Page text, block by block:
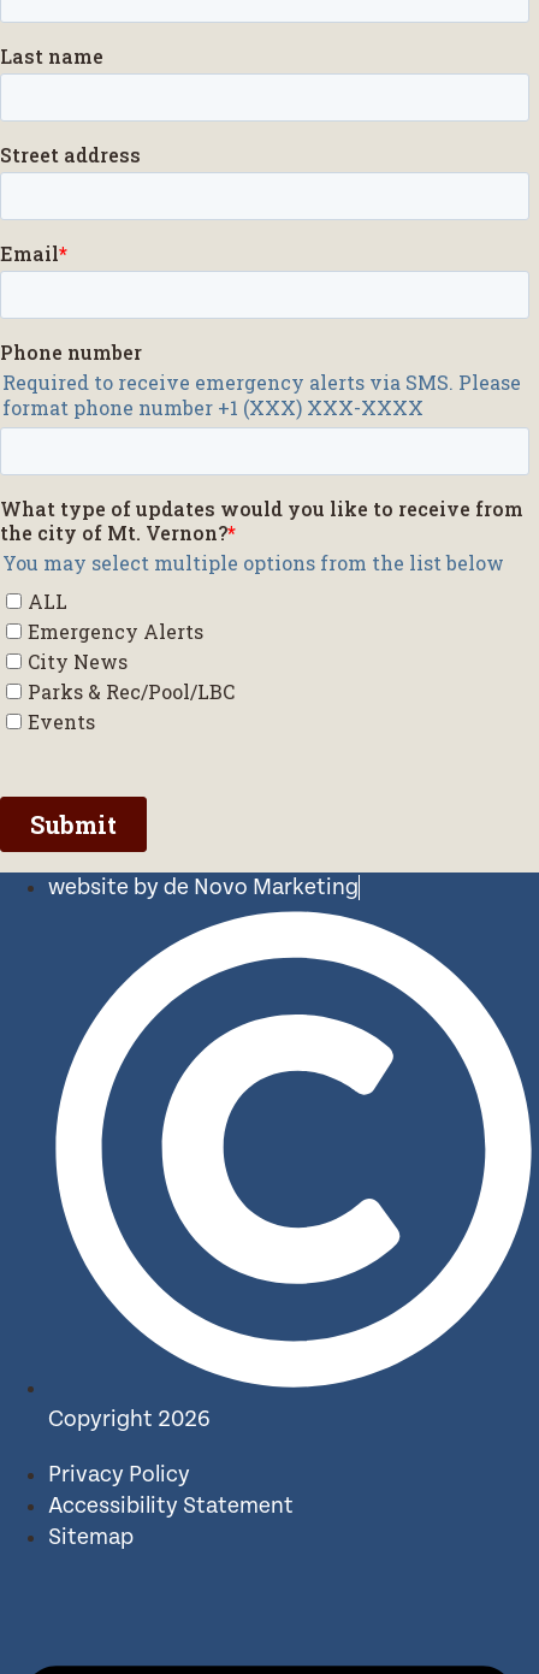
website by de Novo Marketing
Copyright 2026
Privacy Policy
Accessibility Statement
Sitemap